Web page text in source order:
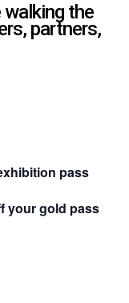
the
partners,
pass
your gold pass